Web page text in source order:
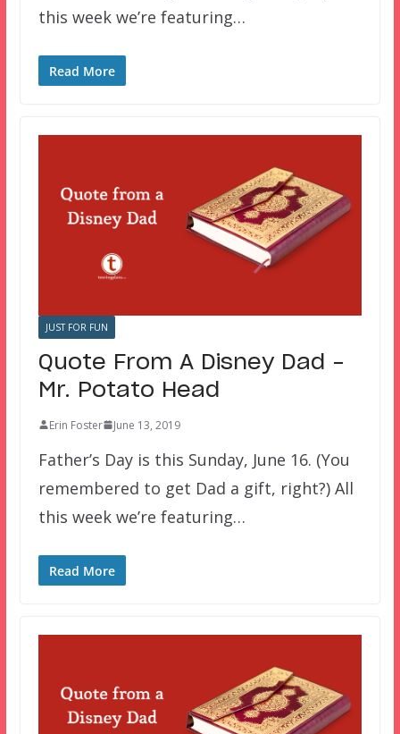
this week we’re featuring…
Read More
JUST FOR FUN
Quote From A Disney Dad –
Mr. Potato Head
Erin Foster June 13, 2019
Father’s Day is this Sunday, June 16. (You
remembered to get Dad a gift, right?) All
this week we’re featuring…
Read More